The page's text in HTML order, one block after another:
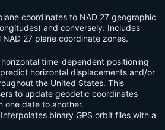
coordinates to NAD 27 geographic
and conversely. Includes
27 plane coordinate zones.
time-dependent positioning
horizontal displacements and/or
the United States. This
to update geodetic coordinates
one date to another.
Interpolates binary GPS orbit files with a